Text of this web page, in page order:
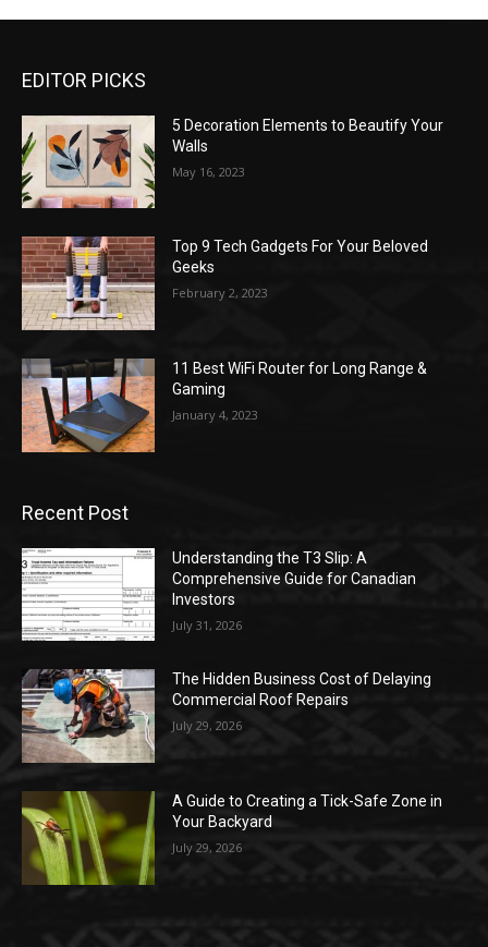
EDITOR PICKS
5 Decoration Elements to Beautify Your
Walls
May 16, 2023
Top 9 Tech Gadgets For Your Beloved
Geeks
February 2, 2023
11 Best WiFi Router for Long Range &
Gaming
January 4, 2023
Recent Post
Understanding the T3 Slip: A
Comprehensive Guide for Canadian
Investors
July 31, 2026
The Hidden Business Cost of Delaying
Commercial Roof Repairs
July 29, 2026
A Guide to Creating a Tick-Safe Zone in
Your Backyard
July 29, 2026